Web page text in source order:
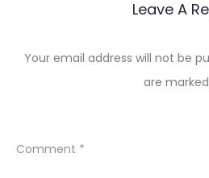
Leave A
Your email address will not be
are marked
Comment *